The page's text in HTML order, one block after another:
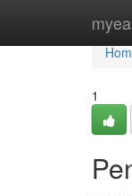
1